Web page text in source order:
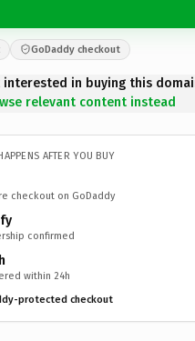
GoDaddy checkout
interested in buying this
relevant content instead
AFTER YOU BUY
checkout on GoDaddy
confirmed
within 24h
protected checkout